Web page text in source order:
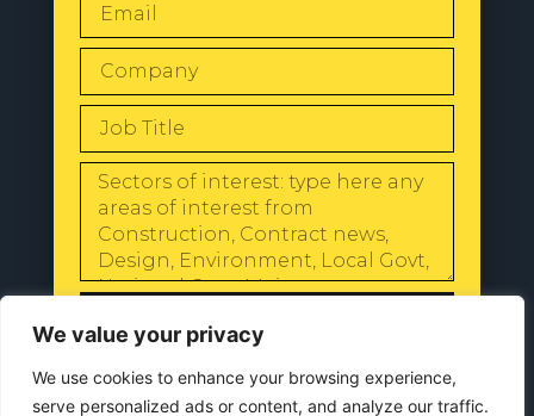
We value your privacy
We use cookies to enhance your browsing experience,
serve personalized ads or content, and analyze our traffic.